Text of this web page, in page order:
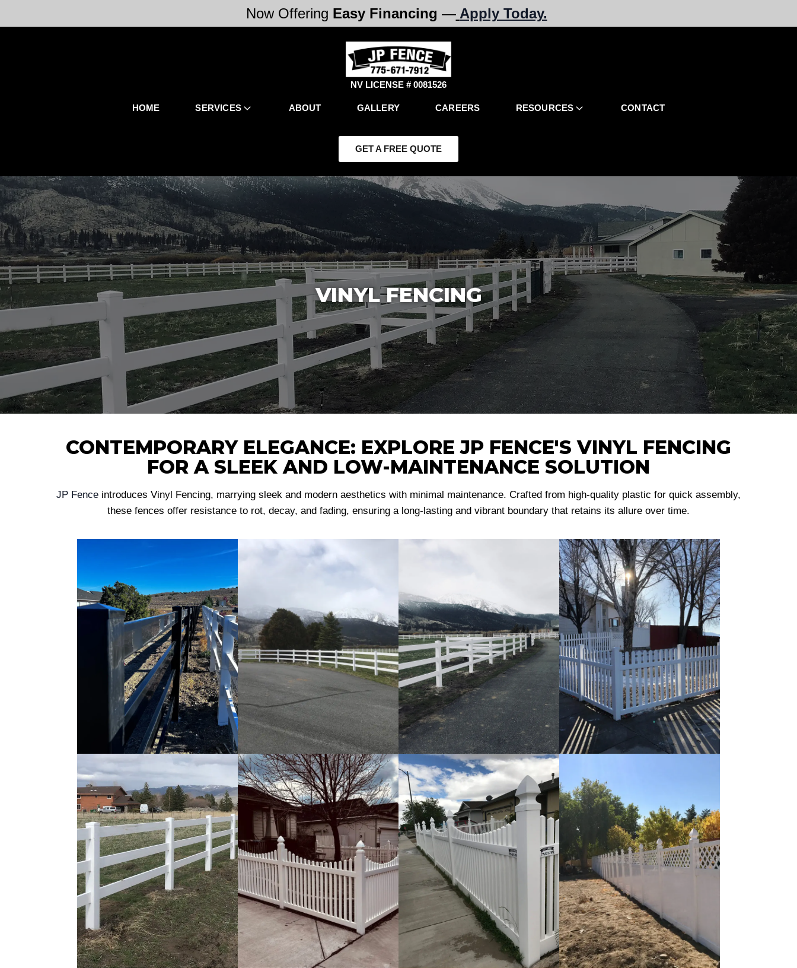
Now Offering Easy Financing — Apply Today.
NV LICENSE # 0081526
HOME SERVICES ABOUT GALLERY CAREERS RESOURCES CONTACT
GET A FREE QUOTE
VINYL FENCING
CONTEMPORARY ELEGANCE: EXPLORE JP FENCE'S VINYL FENCING
FOR A SLEEK AND LOW-MAINTENANCE SOLUTION
JP Fence introduces Vinyl Fencing, marrying sleek and modern aesthetics with minimal maintenance. Crafted from high-quality plastic for quick assembly,
these fences offer resistance to rot, decay, and fading, ensuring a long-lasting and vibrant boundary that retains its allure over time.